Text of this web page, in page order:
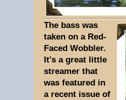
The bass was
taken on a Red-
Faced Wobbler.
It's a great little
streamer that
was featured in
a recent issue of